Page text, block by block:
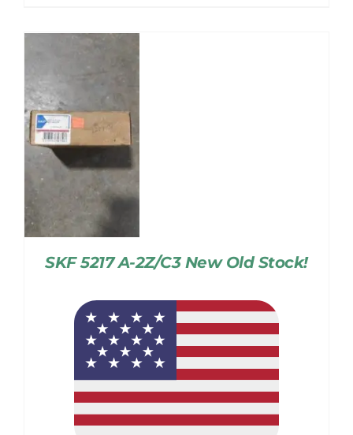
SKF 5217 A-2Z/C3 New Old Stock!